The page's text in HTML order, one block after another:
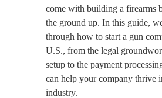
come with building a firearms
the ground up. In this guide,
through how to start a gun
U.S., from the legal
setup to the payment
can help your company thrive
industry.